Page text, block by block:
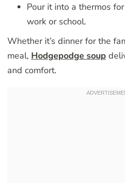
Pour it into a thermos
work or school.
Whether it’s dinner for the
meal, Hodgepodge soup
and comfort.